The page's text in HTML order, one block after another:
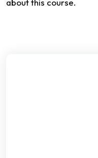
about this course.